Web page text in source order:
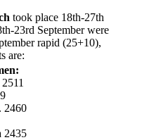
took place 18th-27th
23rd September were
rapid (25+10),
are:
2460
2435